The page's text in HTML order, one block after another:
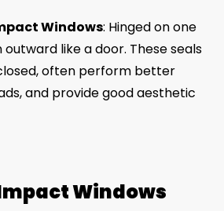
Windows: Hinged on one
outward like a door. These seals
often perform better
and provide good aesthetic
Windows